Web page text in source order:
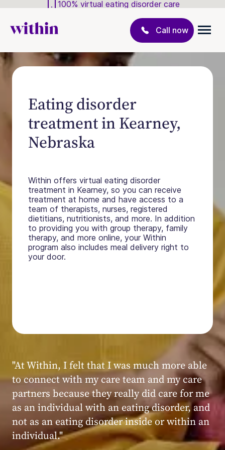
100% virtual eating disorder care
Call now
Eating disorder
treatment in Kearney,
Nebraska
Within offers virtual eating disorder
treatment in Kearney, so you can receive
treatment at home and have access to a
team of therapists, nurses, registered
dietitians, nutritionists, and more. In addition
to providing you with group therapy, family
therapy, and more online, your Within
program also includes meal delivery right to
your door.
Within patient
"My experience at Within was very positive,
powerful, and transformative. I always felt
seen, heard, validated, and supported by the
kind, caring, and knowledgeable staff at
Within."
Within patient
Within patient
Within patient
Within patient
Within patient
Within patient
Within patient